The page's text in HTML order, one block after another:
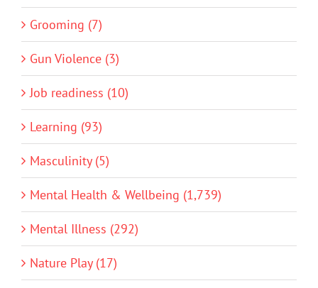
Grooming (7)
Gun Violence (3)
Job readiness (10)
Learning (93)
Masculinity (5)
Mental Health & Wellbeing (1,739)
Mental Illness (292)
Nature Play (17)